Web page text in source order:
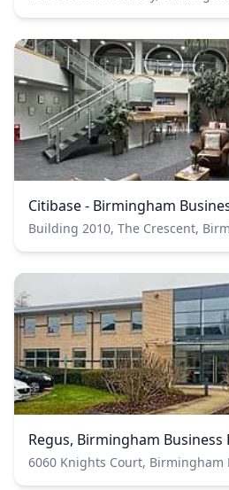
Citibase - Birmingham
Building 2010, The Crescent,
Regus, Birmingham Business
6060 Knights Court, Birmingham